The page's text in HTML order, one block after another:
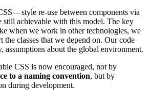
— style re-use between components via
still achievable with this model. The key
when we work in other technologies, we
classes that we depend on. Our code
assumptions about the global environment.
CSS is now encouraged, not by
to a naming convention, but by
during development.